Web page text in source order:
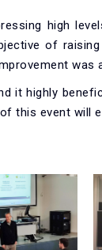
high
of
was
it highly
this event will